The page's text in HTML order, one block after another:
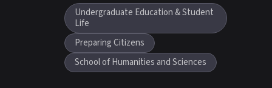
Undergraduate Education & Student
Life
Preparing Citizens
School of Humanities and Sciences